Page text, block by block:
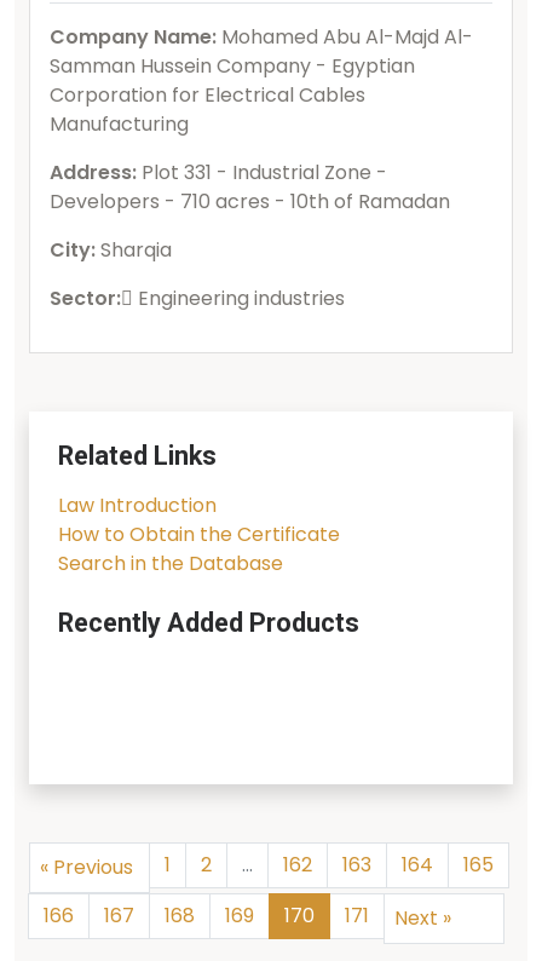
Company Name: Mohamed Abu Al-Majd Al-
Samman Hussein Company - Egyptian
Corporation for Electrical Cables
Manufacturing
Address: Plot 331 - Industrial Zone -
Developers - 710 acres - 10th of Ramadan
City:Sharqia
Sector:ُEngineering industries
Related Links
Law Introduction
How to Obtain the Certificate
Search in the Database
Recently Added Products
« Previous 1 2 ... 162 163 164
165
166
167 168 169 170 171 Next »